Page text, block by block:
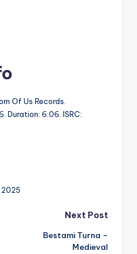
Of Us Records.
Duration: 6:06. ISRC:
2025
Next Post
Bestami Turna –
Medieval